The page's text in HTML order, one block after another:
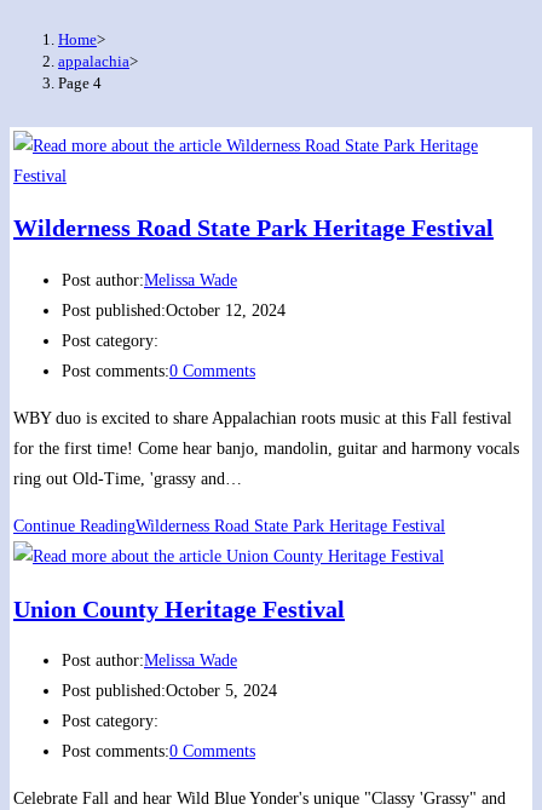
Home>
appalachia>
Page 4
Wilderness Road State Park Heritage Festival
Post author:Melissa Wade
Post published:October 12, 2024
Post category:
Post comments:0 Comments
WBY duo is excited to share Appalachian roots music at this Fall festival
for the first time! Come hear banjo, mandolin, guitar and harmony vocals
ring out Old-Time, 'grassy and…
Continue ReadingWilderness Road State Park Heritage Festival
Union County Heritage Festival
Post author:Melissa Wade
Post published:October 5, 2024
Post category:
Post comments:0 Comments
Celebrate Fall and hear Wild Blue Yonder's unique "Classy 'Grassy" and